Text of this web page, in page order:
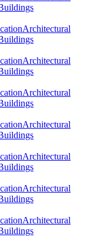
Architectural
Architectural
Architectural
Architectural
Architectural
Architectural
Architectural